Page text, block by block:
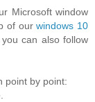
Microsoft window
of ourwindows 10
can also follow
point by point: